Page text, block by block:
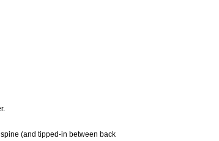
(and tipped-in between back